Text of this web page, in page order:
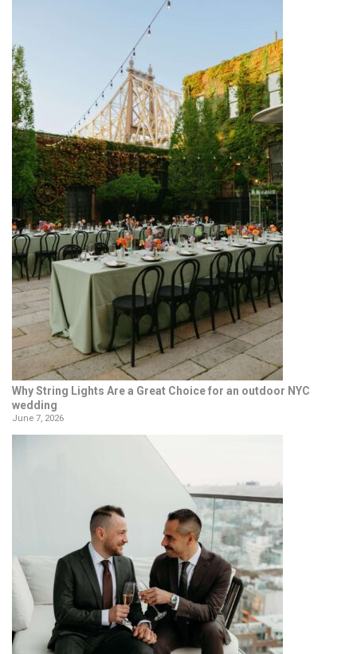
Why String Lights Are a Great Choice for an outdoor NYC
wedding
June 7, 2026